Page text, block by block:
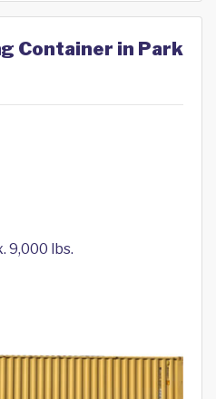
Container in Park
9,000 lbs.